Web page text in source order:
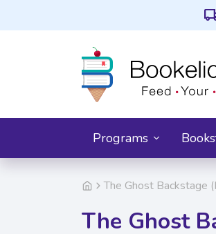
Programs
The Ghost Backstage
The Ghost